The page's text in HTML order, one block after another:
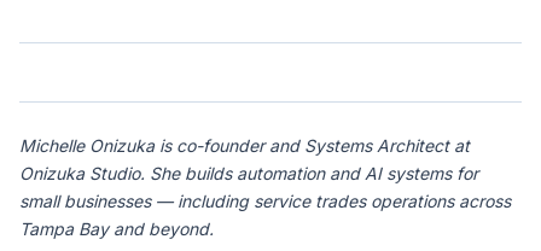
Michelle Onizuka is co-founder and Systems Architect at
Onizuka Studio. She builds automation and AI systems for
small businesses — including service trades operations across
Tampa Bay and beyond.